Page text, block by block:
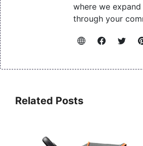
where we
through your
Related Posts